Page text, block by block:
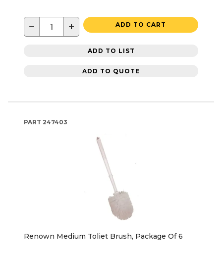
− + ADD TO CART
ADD TO LIST
ADD TO QUOTE
PART 247403
Renown Medium Toliet Brush, Package Of 6